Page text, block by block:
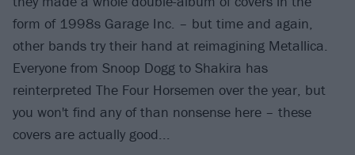
form of 1998s Garage Inc. – but time and again,
other bands try their hand at reimagining Metallica.
Everyone from Snoop Dogg to Shakira has
reinterpreted The Four Horsemen over the year, but
you won't find any of than nonsense here – these
covers are actually good...